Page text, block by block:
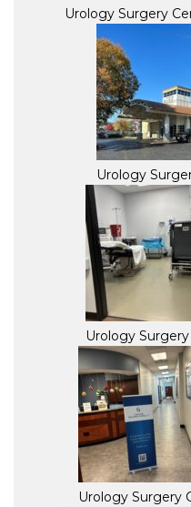
Urology Surgery
Urology
Urology
Urology Surgery